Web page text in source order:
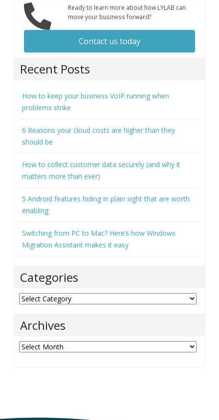
Ready to learn more about how LYLAB can
move your business forward?
Contact us today
Recent Posts
How to keep your business VoIP running when
problems strike
6 Reasons your cloud costs are higher than they
should be
How to collect customer data securely (and why it
matters more than ever)
5 Android features hiding in plain sight that are worth
enabling
Switching from PC to Mac? Here’s how Windows
Migration Assistant makes it easy
Categories
Categories
Archives
Archives